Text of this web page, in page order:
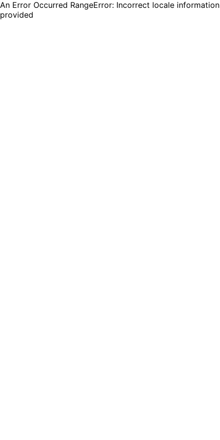
An Error Occurred RangeError: Incorrect locale information
provided